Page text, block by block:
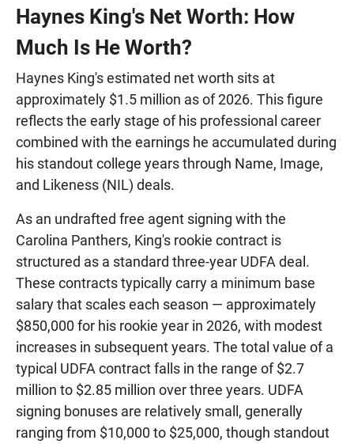
Haynes King's Net Worth: How
Much Is He Worth?
Haynes King's estimated net worth sits at
approximately $1.5 million as of 2026. This figure
reflects the early stage of his professional career
combined with the earnings he accumulated during
his standout college years through Name, Image,
and Likeness (NIL) deals.
As an undrafted free agent signing with the
Carolina Panthers, King's rookie contract is
structured as a standard three-year UDFA deal.
These contracts typically carry a minimum base
salary that scales each season — approximately
$850,000 for his rookie year in 2026, with modest
increases in subsequent years. The total value of a
typical UDFA contract falls in the range of $2.7
million to $2.85 million over three years. UDFA
signing bonuses are relatively small, generally
ranging from $10,000 to $25,000, though standout